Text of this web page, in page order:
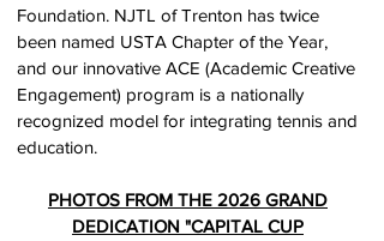
Foundation. NJTL of Trenton has twice
been named USTA Chapter of the Year,
and our innovative ACE (Academic Creative
Engagement) program is a nationally
recognized model for integrating tennis and
education.
PHOTOS FROM THE 2026 GRAND
DEDICATION "CAPITAL CUP